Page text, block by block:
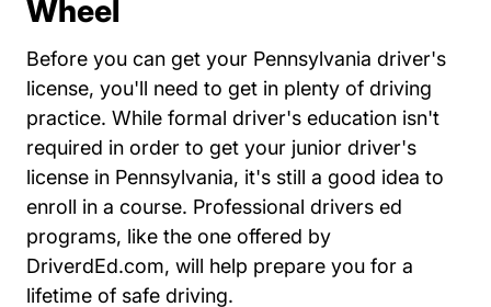
Wheel
Before you can get your Pennsylvania driver's
license, you'll need to get in plenty of driving
practice. While formal driver's education isn't
required in order to get your junior driver's
license in Pennsylvania, it's still a good idea to
enroll in a course. Professional drivers ed
programs, like the one offered by
DriverdEd.comDriversed.com
, will help prepare you for a
lifetime of safe driving.